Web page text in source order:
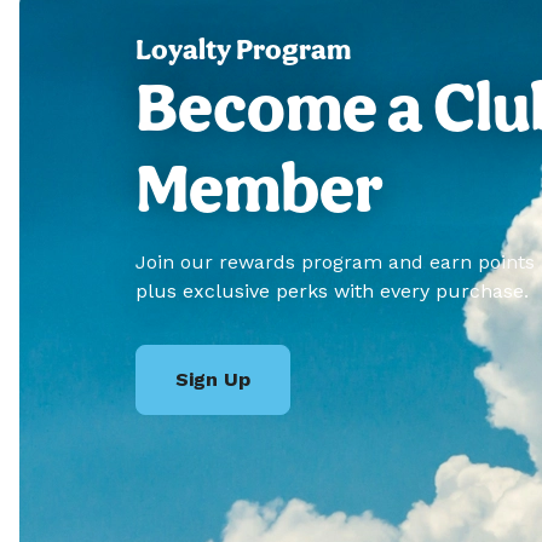
Loyalty Program
Become a
Member
Join our rewards program and earn points
plus exclusive perks with every purchase.
Sign Up